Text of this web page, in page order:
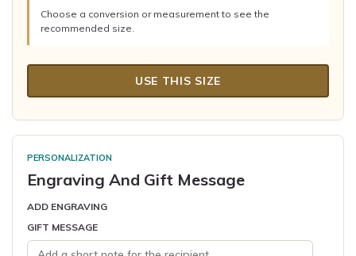
Choose a conversion or measurement to see the
recommended size.
USE THIS SIZE
PERSONALIZATION
Engraving And Gift Message
ADD ENGRAVING
GIFT MESSAGE